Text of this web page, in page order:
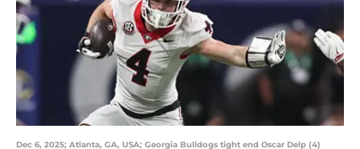
Dec 6, 2025; Atlanta, GA, USA; Georgia Bulldogs tight end Oscar Delp (4)